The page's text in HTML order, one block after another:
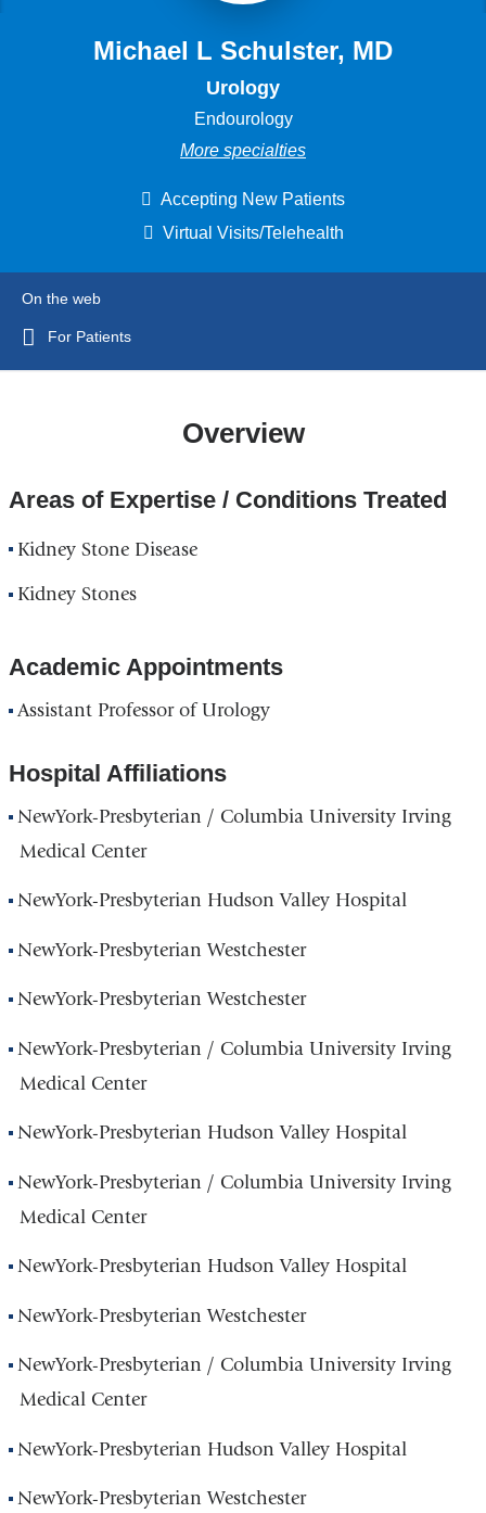
Michael L Schulster, MD
Urology
Endourology
More specialties
Accepting New Patients
Virtual Visits/Telehealth
On the web
For Patients
Overview
Areas of Expertise / Conditions Treated
Kidney Stone Disease
Kidney Stones
Academic Appointments
Assistant Professor of Urology
Hospital Affiliations
NewYork-Presbyterian / Columbia University Irving
Medical Center
NewYork-Presbyterian Hudson Valley Hospital
NewYork-Presbyterian Westchester
NewYork-Presbyterian Westchester
NewYork-Presbyterian / Columbia University Irving
Medical Center
NewYork-Presbyterian Hudson Valley Hospital
NewYork-Presbyterian / Columbia University Irving
Medical Center
NewYork-Presbyterian Hudson Valley Hospital
NewYork-Presbyterian Westchester
NewYork-Presbyterian / Columbia University Irving
Medical Center
NewYork-Presbyterian Hudson Valley Hospital
NewYork-Presbyterian Westchester